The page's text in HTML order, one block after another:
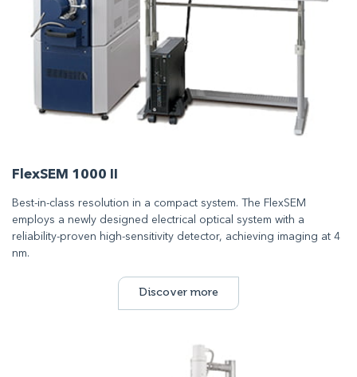
FlexSEM 1000 II
Best-in-class resolution in a compact system. The FlexSEM
employs a newly designed electrical optical system with a
reliability-proven high-sensitivity detector, achieving imaging at 4
nm.
Discover more